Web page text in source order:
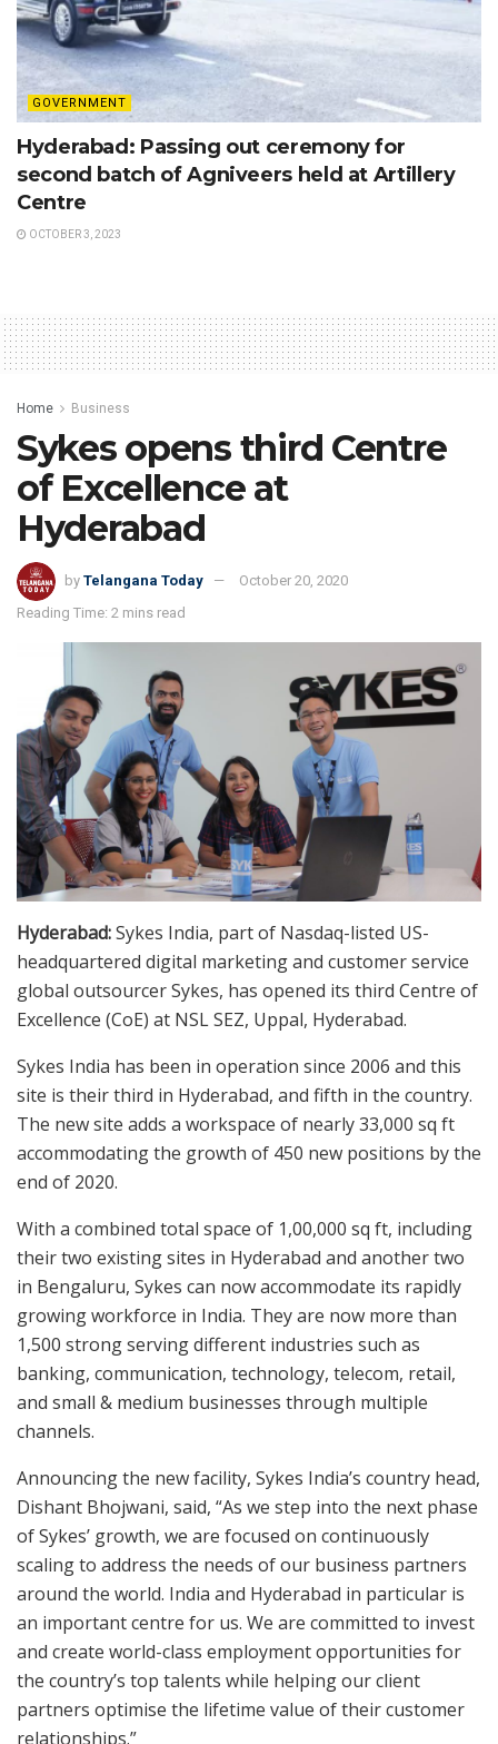
GOVERNMENT
Hyderabad: Passing out ceremony for
second batch of Agniveers held at Artillery
Centre
OCTOBER 3, 2023
Home Business
Sykes opens third Centre
of Excellence at
Hyderabad
by Telangana Today
October 20, 2020
Reading Time: 2 mins read
Hyderabad:Sykes India, part of Nasdaq-listed US-
headquartered digital marketing and customer service
global outsourcer Sykes, has opened its third Centre of
Excellence (CoE) at NSL SEZ, Uppal, Hyderabad.
Sykes India has been in operation since 2006 and this
site is their third in Hyderabad, and fifth in the country.
The new site adds a workspace of nearly 33,000 sq ft
accommodating the growth of 450 new positions by the
end of 2020.
With a combined total space of 1,00,000 sq ft, including
their two existing sites in Hyderabad and another two
in Bengaluru, Sykes can now accommodate its rapidly
growing workforce in India. They are now more than
1,500 strong serving different industries such as
banking, communication, technology, telecom, retail,
and small & medium businesses through multiple
channels.
Announcing the new facility, Sykes India’s country head,
Dishant Bhojwani, said, “As we step into the next phase
of Sykes’ growth, we are focused on continuously
scaling to address the needs of our business partners
around the world. India and Hyderabad in particular is
an important centre for us. We are committed to invest
and create world-class employment opportunities for
the country’s top talents while helping our client
partners optimise the lifetime value of their customer
relationships.”